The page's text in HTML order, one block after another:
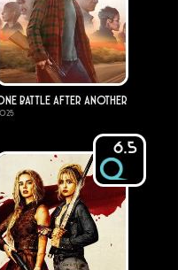
Battle After Another
6.5